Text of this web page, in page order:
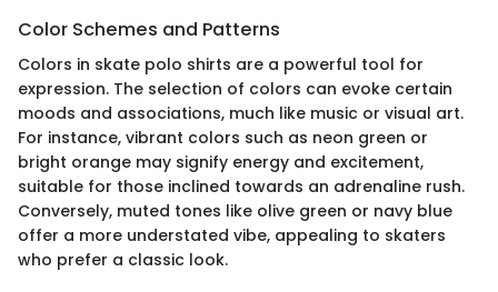
Color Schemes and Patterns
Colors in skate polo shirts are a powerful tool for
expression. The selection of colors can evoke certain
moods and associations, much like music or visual art.
For instance, vibrant colors such as neon green or
bright orange may signify energy and excitement,
suitable for those inclined towards an adrenaline rush.
Conversely, muted tones like olive green or navy blue
offer a more understated vibe, appealing to skaters
who prefer a classic look.